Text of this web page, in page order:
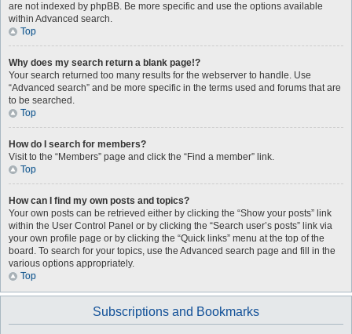
are not indexed by phpBB. Be more specific and use the options available
within Advanced search.
Top
Why does my search return a blank page!?
Your search returned too many results for the webserver to handle. Use
“Advanced search” and be more specific in the terms used and forums that are
to be searched.
Top
How do I search for members?
Visit to the “Members” page and click the “Find a member” link.
Top
How can I find my own posts and topics?
Your own posts can be retrieved either by clicking the “Show your posts” link
within the User Control Panel or by clicking the “Search user’s posts” link via
your own profile page or by clicking the “Quick links” menu at the top of the
board. To search for your topics, use the Advanced search page and fill in the
various options appropriately.
Top
Subscriptions and Bookmarks